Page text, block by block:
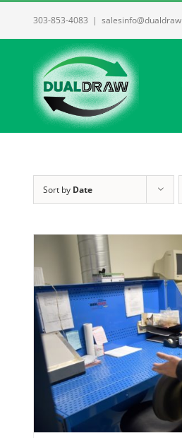
303-853-4083 |
Sort by Date